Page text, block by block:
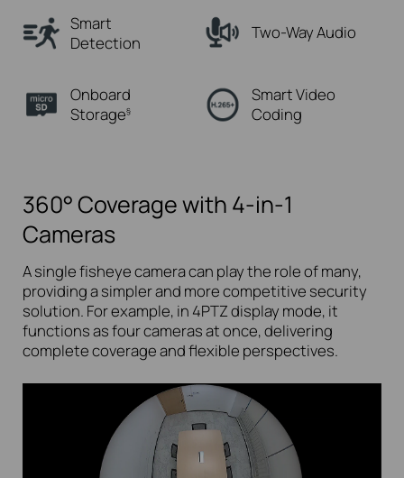
Smart
Detection
Two-Way Audio
Onboard
Storage§
Smart Video
Coding
360° Coverage with 4-in-1
Cameras
A single fisheye camera can play the role of many,
providing a simpler and more competitive security
solution. For example, in 4PTZ display mode, it
functions as four cameras at once, delivering
complete coverage and flexible perspectives.